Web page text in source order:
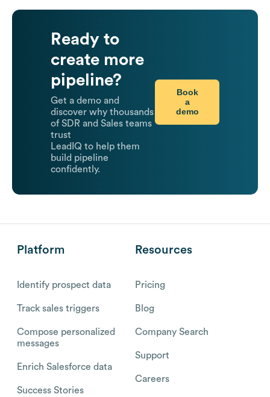
Ready to
create more
pipeline?
Get a demo and
discover why thousands
of SDR and Sales teams
trust
LeadIQ to help them
build pipeline
confidently.
Book
a
demo
Platform
Identify prospect data
Track sales triggers
Compose personalized
messages
Enrich Salesforce data
Success Stories
Resources
Pricing
Blog
Company Search
Support
Careers